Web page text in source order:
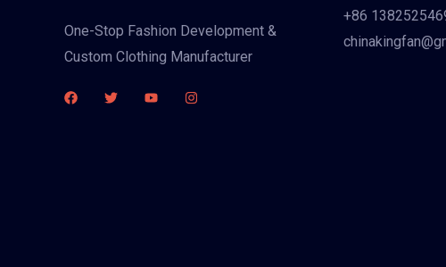
One-Stop Fashion Development &
Custom Clothing Manufacturer
+86